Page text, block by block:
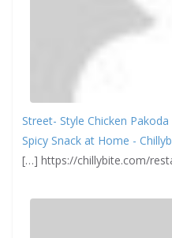
Street- Style Chicken
Spicy Snack at Home -
[…] https://chillybite.com/